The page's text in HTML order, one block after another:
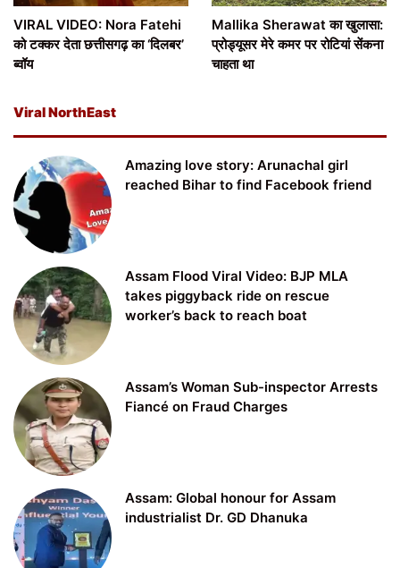
VIRAL VIDEO: Nora Fatehi
को टक्कर देता छत्तीसगढ़ का ‘दिलबर’
ब्वॉय
Mallika Sherawat का खुलासा:
प्रोड्यूसर मेरे कमर पर रोटियां सेंकना
चाहता था
Viral NorthEast
Amazing love story: Arunachal girl
reached Bihar to find Facebook friend
Assam Flood Viral Video: BJP MLA
takes piggyback ride on rescue
worker’s back to reach boat
Assam’s Woman Sub-inspector Arrests
Fiancé on Fraud Charges
Assam: Global honour for Assam
industrialist Dr. GD Dhanuka